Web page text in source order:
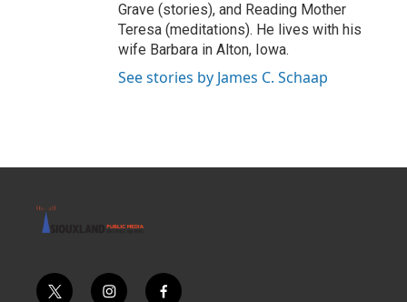
Grave (stories), and Reading Mother
Teresa (meditations). He lives with his
wife Barbara in Alton, Iowa.
See stories by James C. Schaap